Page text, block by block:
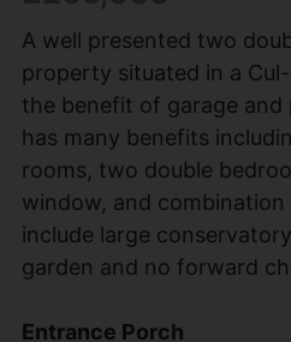
A well presented two
property situated in a
the benefit of garage
has many benefits
rooms, two double
window, and
include large
garden and no forward
Entrance Porch